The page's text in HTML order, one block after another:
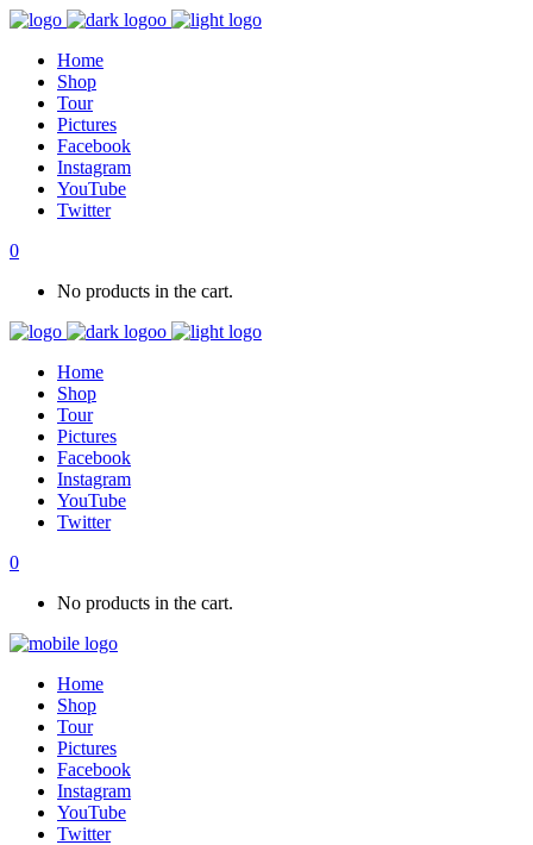
Home
Shop
Tour
Pictures
Facebook
Instagram
YouTube
Twitter
0
No products in the cart.
Home
Shop
Tour
Pictures
Facebook
Instagram
YouTube
Twitter
0
No products in the cart.
Home
Shop
Tour
Pictures
Facebook
Instagram
YouTube
Twitter